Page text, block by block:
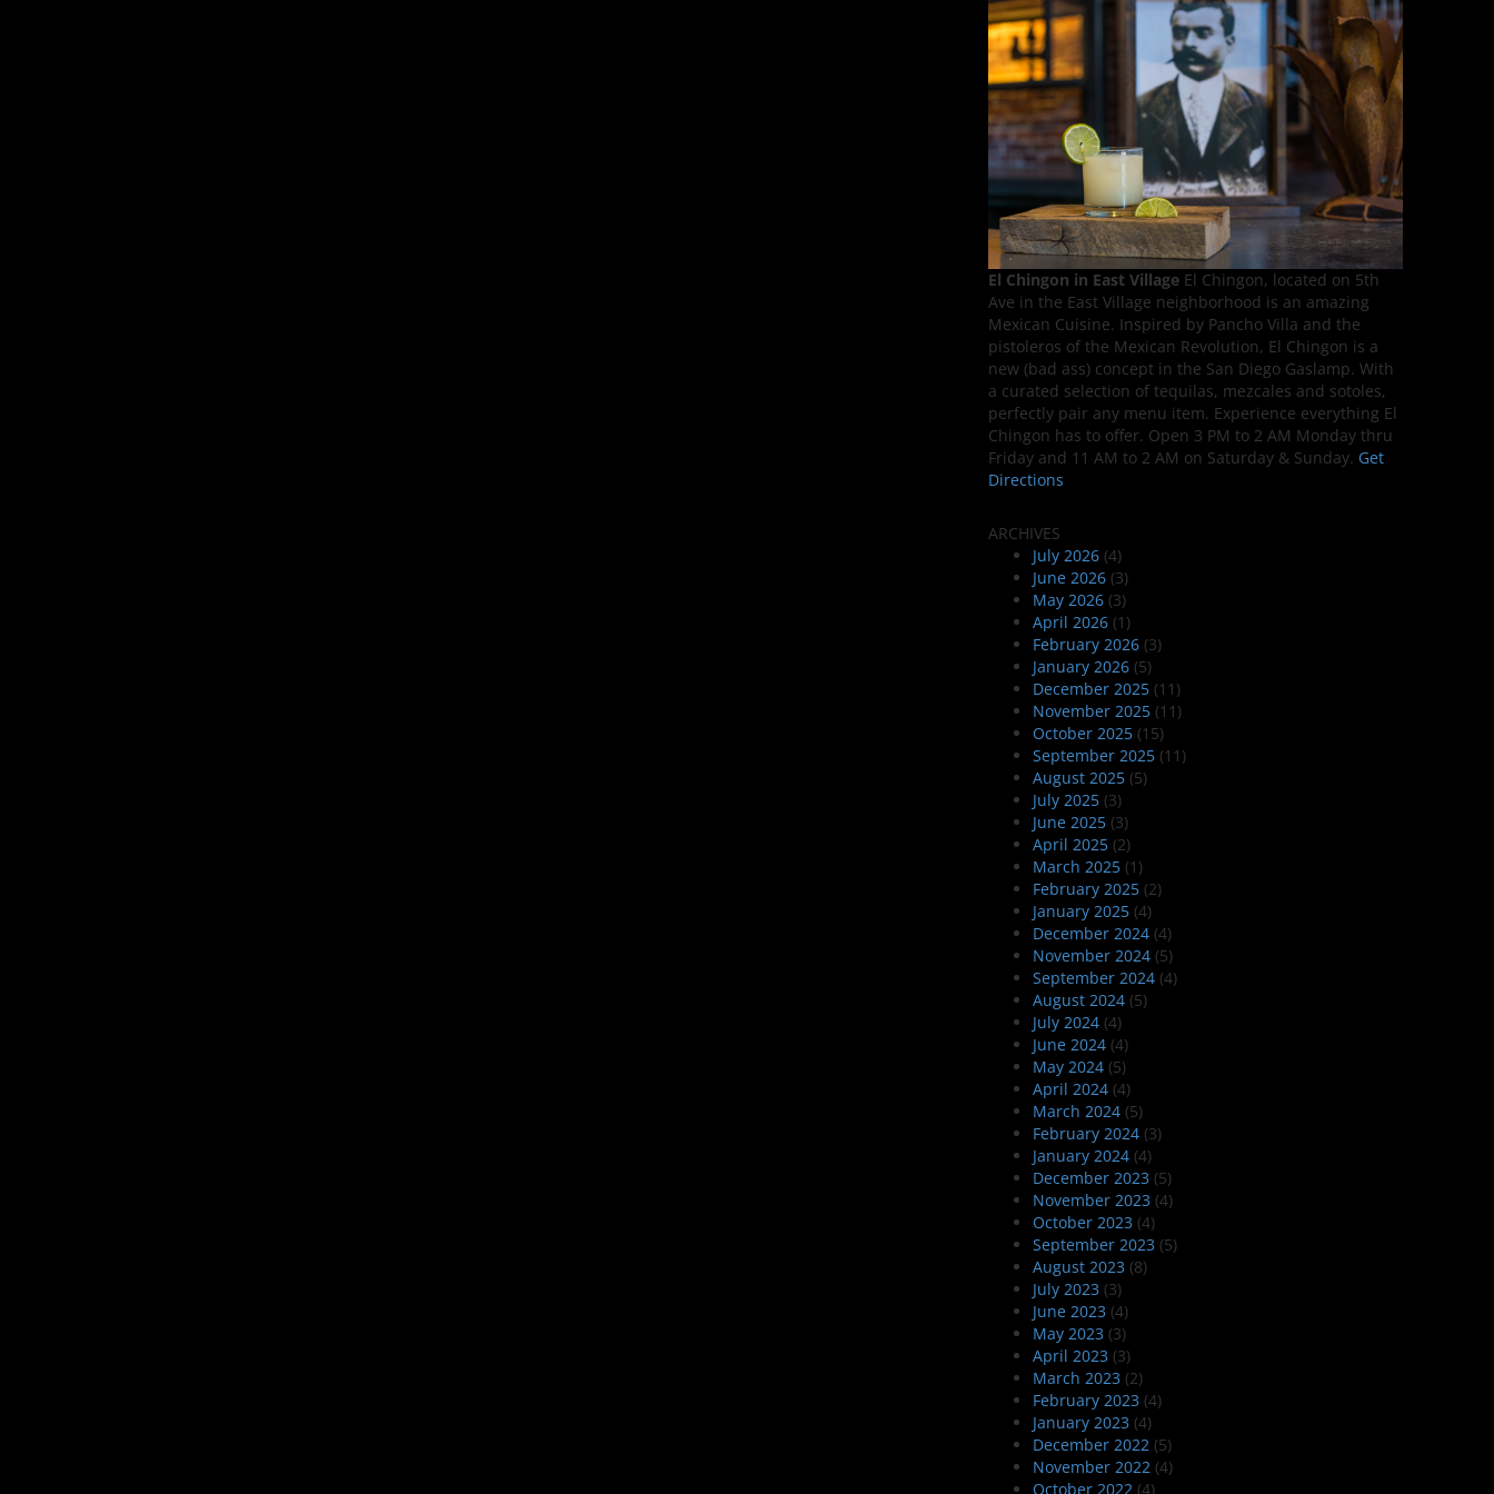
El Chingon in East VillageEl Chingon, located on 5th
Ave in the East Village neighborhood is an amazing
Mexican Cuisine. Inspired by Pancho Villa and the
pistoleros of the Mexican Revolution, El Chingon is a
new (bad ass) concept in the San Diego Gaslamp. With
a curated selection of tequilas, mezcales and sotoles,
perfectly pair any menu item. Experience everything El
Chingon has to offer. Open 3 PM to 2 AM Monday thru
Friday and 11 AM to 2 AM on Saturday & Sunday. Get
Directions
ARCHIVES
July 2026(4)
June 2026(3)
May 2026(3)
April 2026(1)
February 2026(3)
January 2026(5)
December 2025(11)
November 2025(11)
October 2025(15)
September 2025(11)
August 2025(5)
July 2025(3)
June 2025(3)
April 2025(2)
March 2025(1)
February 2025(2)
January 2025(4)
December 2024(4)
November 2024(5)
September 2024(4)
August 2024(5)
July 2024(4)
June 2024(4)
May 2024(5)
April 2024(4)
March 2024(5)
February 2024(3)
January 2024(4)
December 2023 (5)
November 2023 (4)
October 2023 (4)
September 2023 (5)
August 2023 (8)
July 2023 (3)
June 2023 (4)
May 2023 (3)
April 2023 (3)
March 2023 (2)
February 2023 (4)
January 2023 (4)
December 2022 (5)
November 2022 (4)
October 2022 (4)